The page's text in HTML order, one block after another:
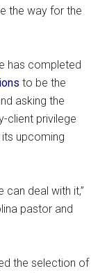
the way for the
has completed
to be the
asking the
client privilege
upcoming
can deal with it,”
pastor and
the selection of